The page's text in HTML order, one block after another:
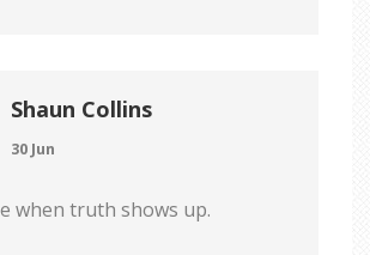
Shaun Collins
30 Jun
when truth shows up.